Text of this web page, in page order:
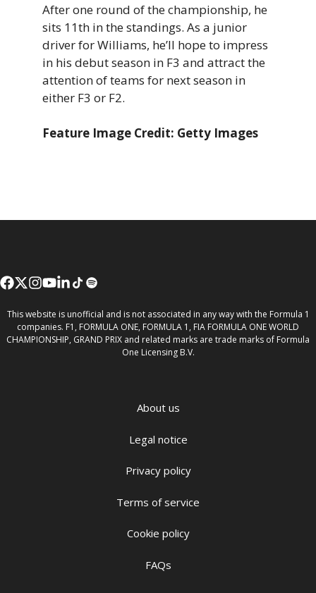
After one round of the championship, he
sits 11th in the standings. As a junior
driver for Williams, he’ll hope to impress
in his debut season in F3 and attract the
attention of teams for next season in
either F3 or F2.
Feature Image Credit: Getty Images
This website is unofficial and is not associated in any way with the Formula 1
companies. F1, FORMULA ONE, FORMULA 1, FIA FORMULA ONE WORLD
CHAMPIONSHIP, GRAND PRIX and related marks are trade marks of Formula
One Licensing B.V.
About us
Legal notice
Privacy policy
Terms of service
Cookie policy
FAQs